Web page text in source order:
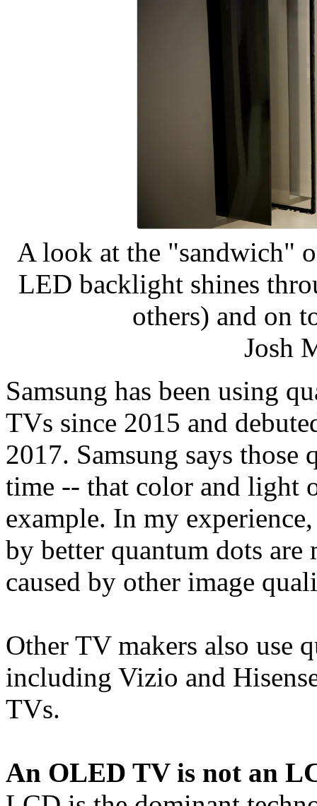
A look at the "sandwich"
LED backlight shines
others) and on
Josh
Samsung has been using
TVs since 2015 and
2017. Samsung says
time -- that color and light
example. In my
by better quantum dots are
caused by other image
Other TV makers also use
including Vizio and
TVs.
An OLED TV is not an